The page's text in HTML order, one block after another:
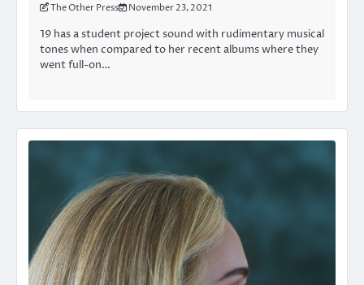
The Other Press November 23, 2021
19 has a student project sound with rudimentary musical
tones when compared to her recent albums where they
went full-on…